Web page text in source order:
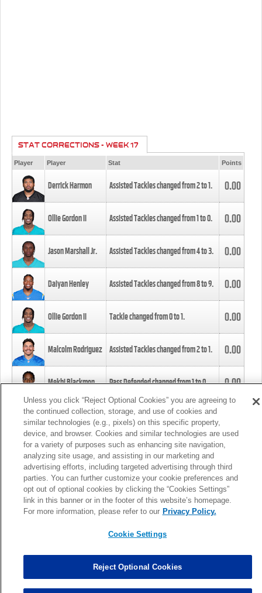
STAT CORRECTIONS - WEEK 17
Player Player Stat Points
Derrick Harmon Assisted Tackles changed from2to1. 0.00
Ollie Gordon II Assisted Tackles changed from1to0. 0.00
Jason Marshall Jr. Assisted Tackles changed from4to3. 0.00
Daiyan Henley Assisted Tackles changed from8to9. 0.00
Ollie Gordon II Tackle changed from0to1. 0.00
Malcolm Rodriguez Assisted Tackles changed from2to1. 0.00
Mekhi Blackmon Pass Defended changed from1to0. 0.00
Foye Oluokun Tackle changed from4to5.
Patrick Queen Assisted Tackles changed from3to4. 0.00
Marcus Davenport Assisted Tackles changed from3to2. 0.00
MORE
Unless you click “Reject Optional Cookies” you are agreeing to
the continued collection, storage, and use of cookies and
similar technologies (e.g., pixels) on this specific property,
device, and browser. Cookies and similar technologies are used
for a variety of purposes such as enhancing site navigation,
analyzing site usage, and assisting in our marketing and
advertising efforts, including targeted advertising through third
parties. You can further customize your cookie preferences and
opt out of optional cookies by clicking the “Cookies Settings”
link in this banner or in the footer of this website’s homepage.
For more information, please refer to our Privacy Policy.
Cookie Settings
Reject Optional Cookies